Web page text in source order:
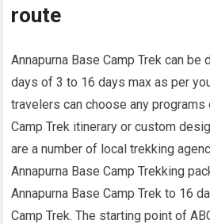
route
Annapurna Base Camp Trek can
days of 3 to 16 days max as per
travelers can choose any programs
Camp Trek itinerary or custom
are a number of local trekking
Annapurna Base Camp Trekking
Annapurna Base Camp Trek to 16
Camp Trek. The starting point of